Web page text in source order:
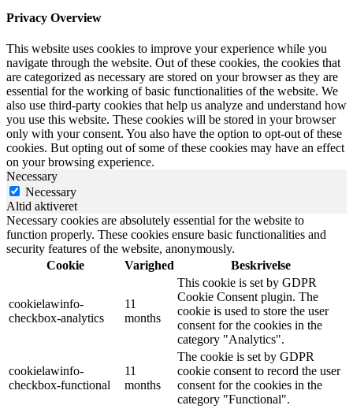
Privacy Overview
This website uses cookies to improve your experience while you
navigate through the website. Out of these cookies, the cookies that
are categorized as necessary are stored on your browser as they are
essential for the working of basic functionalities of the website. We
also use third-party cookies that help us analyze and understand how
you use this website. These cookies will be stored in your browser
only with your consent. You also have the option to opt-out of these
cookies. But opting out of some of these cookies may have an effect
on your browsing experience.
Necessary
Necessary
Altid aktiveret
Necessary cookies are absolutely essential for the website to
function properly. These cookies ensure basic functionalities and
security features of the website, anonymously.
Cookie
Varighed Beskrivelse
cookielawinfo-
checkbox-analytics
11
months
This cookie is set by GDPR
Cookie Consent plugin. The
cookie is used to store the user
consent for the cookies in the
category "Analytics".
cookielawinfo-
checkbox-functional
11
months
The cookie is set by GDPR
cookie consent to record the user
consent for the cookies in the
category "Functional".